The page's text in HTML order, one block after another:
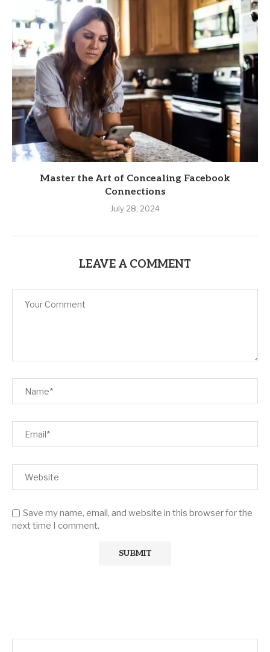
Master the Art of Concealing Facebook
Connections
July 28, 2024
LEAVE A COMMENT
Save my name, email, and website in this browser for the
next time I comment.